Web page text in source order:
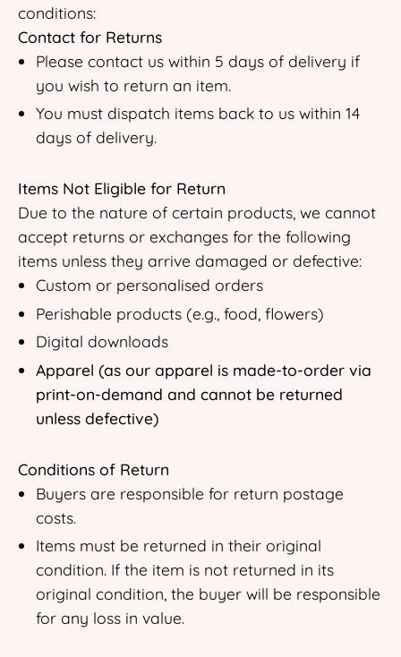
conditions:
Contact for Returns
Please contact us within 5 days of delivery if
you wish to return an item.
You must dispatch items back to us within 14
days of delivery.
Items Not Eligible for Return
Due to the nature of certain products, we cannot
accept returns or exchanges for the following
items unless they arrive damaged or defective:
Custom or personalised orders
Perishable products (e.g., food, flowers)
Digital downloads
Apparel (as our apparel is made-to-order via
print-on-demand and cannot be returned
unless defective)
Conditions of Return
Buyers are responsible for return postage
costs.
Items must be returned in their original
condition. If the item is not returned in its
original condition, the buyer will be responsible
for any loss in value.